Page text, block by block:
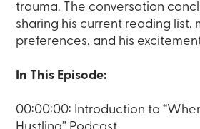
trauma. The conversation
sharing his current reading list,
preferences, and his
In This Episode:
00:00:00: Introduction to